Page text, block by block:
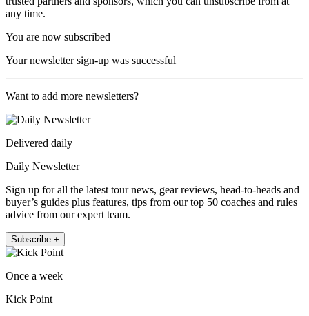
any time.
You are now subscribed
Your newsletter sign-up was successful
Want to add more newsletters?
Delivered daily
Daily Newsletter
Sign up for all the latest tour news, gear reviews, head-to-heads and
buyer’s guides plus features, tips from our top 50 coaches and rules
advice from our expert team.
Subscribe +
Once a week
Kick Point